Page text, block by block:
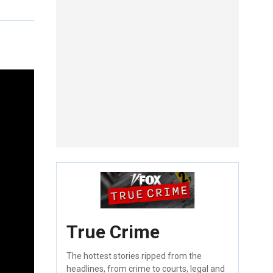
True Crime
The hottest stories ripped from the
headlines, from crime to courts, legal and